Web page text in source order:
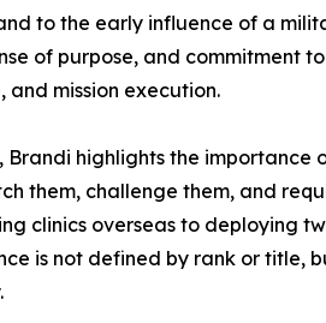
to the early influence of a
of purpose, and commitment
mission execution.
highlights the
them, challenge them, and
clinics overseas to deploying
is not defined by rank or title,